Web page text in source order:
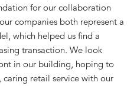
for our collaboration
companies both represent a
which helped us find a
transaction. We look
in our building, hoping to
retail service with our